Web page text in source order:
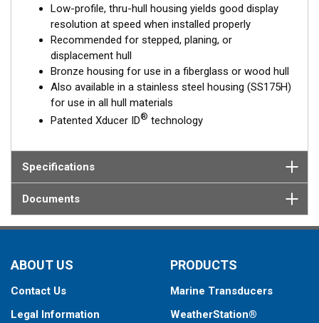
Low-profile, thru-hull housing yields good display
resolution at speed when installed properly
Recommended for stepped, planing, or
displacement hull
Bronze housing for use in a fiberglass or wood hull
Also available in a stainless steel housing (SS175H)
for use in all hull materials
Patented Xducer ID® technology
Specifications
Documents
ABOUT US
Contact Us
Legal Information
PRODUCTS
Marine Transducers
WeatherStation®